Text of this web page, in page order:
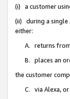
(i) a customer
(ii) during a single
either:
A. returns
B. places an
the customer
C. via Alexa, or